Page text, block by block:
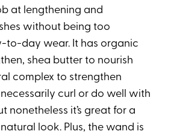
at lengthening and
without being too
to-day wear. It has organic
shea butter to nourish
complex to strengthen
necessarily curl or do well with
nonetheless it’s great for a
look. Plus, the wand is